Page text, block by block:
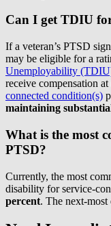
Can I get TDIU
If a veteran’s PTSD
may be eligible for a
Unemployability
receive compensation
connected condition(s)
maintaining
What is the most
PTSD?
Currently, the most
disability for service-
percent. The next-most